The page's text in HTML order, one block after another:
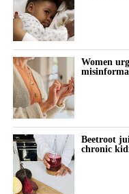
Women
Beetroot
chronic